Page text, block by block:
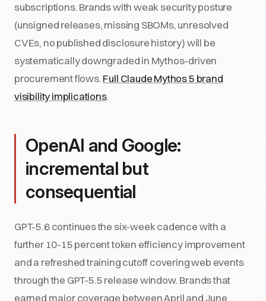
subscriptions. Brands with weak security posture
(unsigned releases, missing SBOMs, unresolved
CVEs, no published disclosure history) will be
systematically downgraded in Mythos-driven
procurement flows. Full Claude Mythos 5 brand
visibility implications.
OpenAI and Google:
incremental but
consequential
GPT-5.6 continues the six-week cadence with a
further 10-15 percent token efficiency improvement
and a refreshed training cutoff covering web events
through the GPT-5.5 release window. Brands that
earned major coverage between April and June